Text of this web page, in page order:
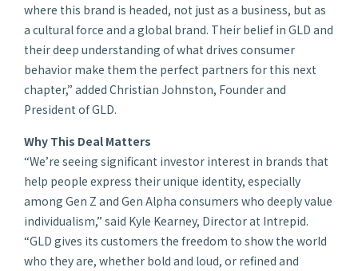
where this brand is headed, not just as a business, but as
a cultural force and a global brand. Their belief in GLD and
their deep understanding of what drives consumer
behavior make them the perfect partners for this next
chapter,” added Christian Johnston, Founder and
President of GLD.
Why This Deal Matters
“We’re seeing significant investor interest in brands that
help people express their unique identity, especially
among Gen Z and Gen Alpha consumers who deeply value
individualism,” said Kyle Kearney, Director at Intrepid.
“GLD gives its customers the freedom to show the world
who they are, whether bold and loud, or refined and